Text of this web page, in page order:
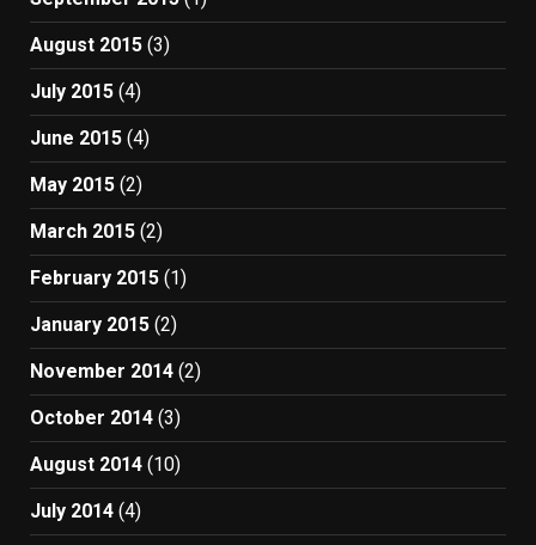
August 2015 (3)
July 2015 (4)
June 2015 (4)
May 2015 (2)
March 2015 (2)
February 2015 (1)
January 2015 (2)
November 2014 (2)
October 2014 (3)
August 2014 (10)
July 2014 (4)